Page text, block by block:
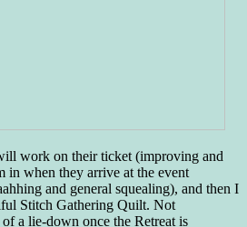
work on their ticket (improving and
in when they arrive at the event
and general squealing), and then I
Stitch Gathering Quilt. Not
a lie-down once the Retreat is